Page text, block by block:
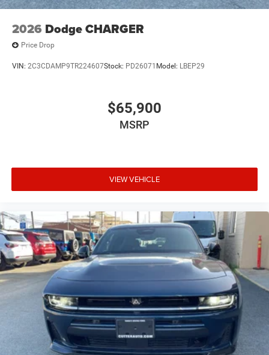
2026 Dodge CHARGER
Price Drop
VIN: 2C3CDAMP9TR224607Stock: PD26071 Model: LBEP29
$65,900
MSRP
VIEW VEHICLE